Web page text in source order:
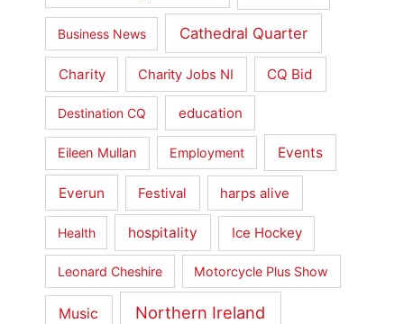
Business News Cathedral Quarter
Charity Charity Jobs NI CQ Bid
Destination CQ education
Eileen Mullan Employment Events
Everun Festival harps alive
Health hospitality Ice Hockey
Leonard Cheshire Motorcycle Plus Show
Music Northern Ireland